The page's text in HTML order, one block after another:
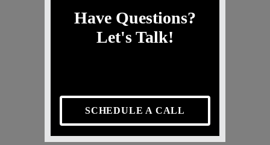
Have Questions?
Let's Talk!
SCHEDULE A CALL